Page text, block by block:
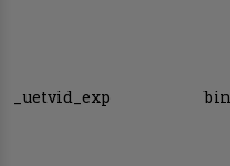
_uetvid_exp